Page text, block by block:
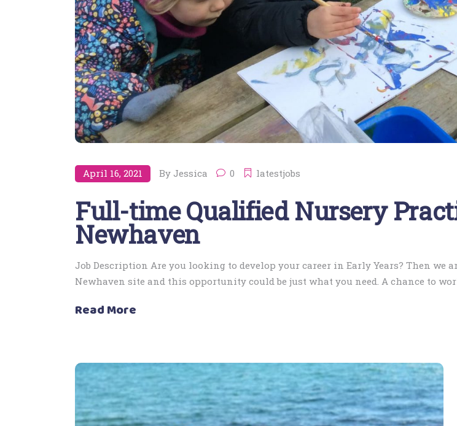
April 16, 2021 By Jessica 0 latestjobs
Full-time Qualified Nursery
Newhaven
Job Description Are you looking to develop your career in Early Years? Then we
Newhaven site and this opportunity could be just what you need. A chance to
Read More